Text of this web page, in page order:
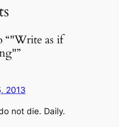
“"Write as if
2013
not die. Daily.